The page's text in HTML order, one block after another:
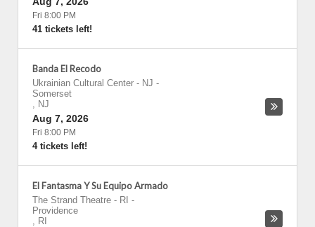
Fri 8:00 PM
41 tickets left!
Banda El Recodo
Ukrainian Cultural Center - NJ -
Somerset
, NJ
Aug 7, 2026
Fri 8:00 PM
4 tickets left!
El Fantasma Y Su Equipo Armado
The Strand Theatre - RI -
Providence
, RI